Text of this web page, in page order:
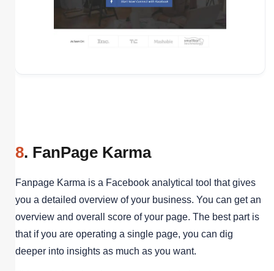
8. FanPage Karma
Fanpage Karma is a Facebook analytical tool that gives
you a detailed overview of your business. You can get an
overview and overall score of your page. The best part is
that if you are operating a single page, you can dig
deeper into insights as much as you want.